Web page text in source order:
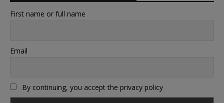
First name or full name
Email
By continuing, you accept the privacy policy